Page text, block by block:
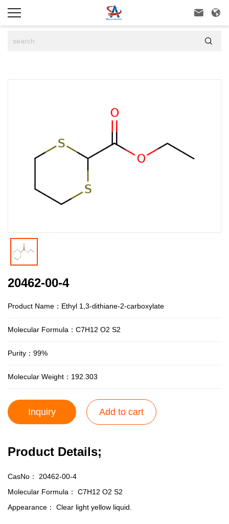
 

20462-00-4
Product Name：Ethyl 1,3-dithiane-2-carboxylate
Molecular Formula：C7H12 O2 S2
Purity：99%
Molecular Weight：192.303
Inquiry Add to cart
Product Details;
CasNo： 20462-00-4
Molecular Formula： C7H12 O2 S2
Appearance： Clear light yellow liquid.